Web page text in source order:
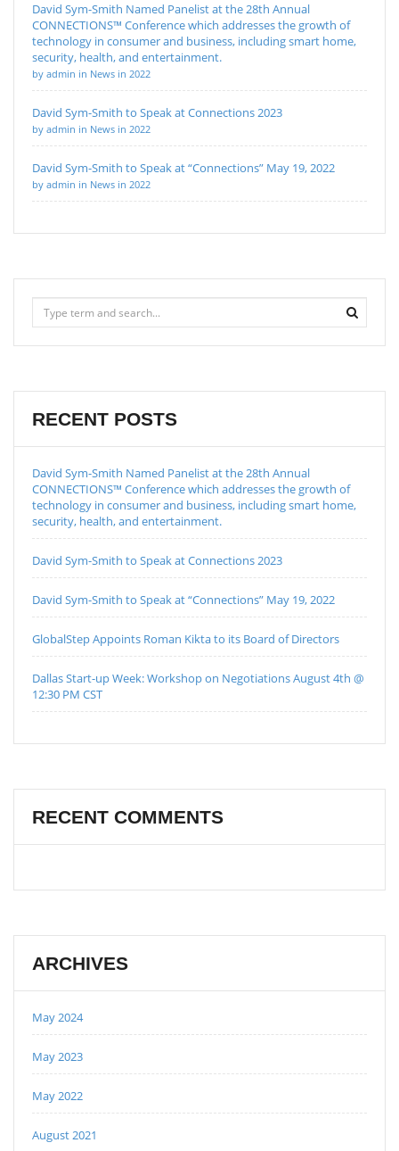
David Sym-Smith Named Panelist at the 28th Annual
CONNECTIONS™ Conference which addresses the growth of
technology in consumer and business, including smart home,
security, health, and entertainment.
by admin in News in 2022
David Sym-Smith to Speak at Connections 2023
by admin in News in 2022
David Sym-Smith to Speak at “Connections” May 19, 2022
by admin in News in 2022
RECENT POSTS
David Sym-Smith Named Panelist at the 28th Annual
CONNECTIONS™ Conference which addresses the growth of
technology in consumer and business, including smart home,
security, health, and entertainment.
David Sym-Smith to Speak at Connections 2023
David Sym-Smith to Speak at “Connections” May 19, 2022
GlobalStep Appoints Roman Kikta to its Board of Directors
Dallas Start-up Week: Workshop on Negotiations August 4th @
12:30 PM CST
RECENT COMMENTS
ARCHIVES
May 2024
May 2023
May 2022
August 2021